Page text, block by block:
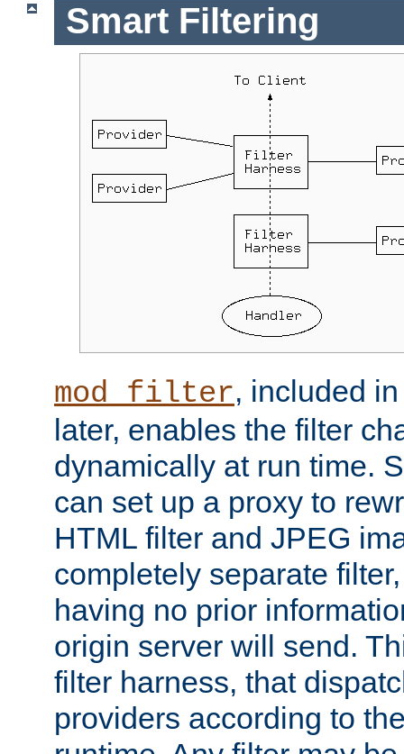
Smart Filtering
mod_filter, included
later, enables the filter
dynamically at run time.
can set up a proxy to
HTML filter and JPEG
completely separate
having no prior
origin server will send.
filter harness, that
providers according to